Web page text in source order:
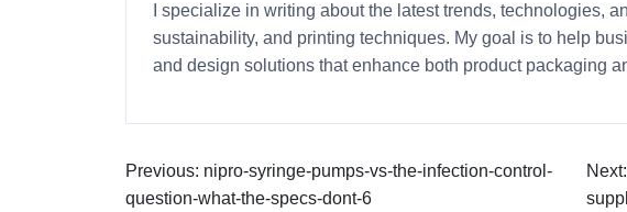
I specialize in writing about the latest trends, technologies,
sustainability, and printing techniques. My goal is to help
and design solutions that enhance both product packaging
Previous: nipro-syringe-pumps-vs-the-infection-control-
question-what-the-specs-dont-6